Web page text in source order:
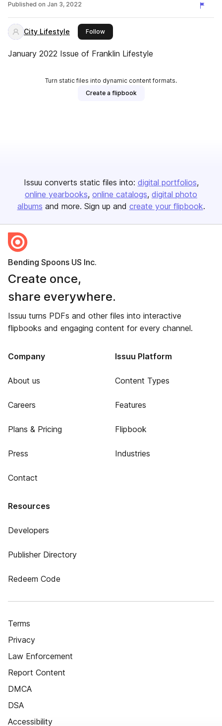
Published on Jan 3, 2022
City Lifestyle Followthis publisher
January 2022 Issue of Franklin Lifestyle
Turn static files into dynamic content formats.
Create a flipbook
Issuu converts static files into: digital portfolios
online yearbooks online catalogs digital photo
albums and more. Sign up and create your flipbook.
Bending Spoons US Inc.
Create once,
share everywhere.
Issuu turns PDFs and other files into interactive
flipbooks and engaging content for every channel.
Company
About us
Careers
Plans & Pricing
Press
Contact
Issuu Platform
Content Types
Features
Flipbook
Industries
Resources
Developers
Publisher Directory
Redeem Code
Terms
Privacy
Law Enforcement
Report Content
DMCA
DSA
Accessibility